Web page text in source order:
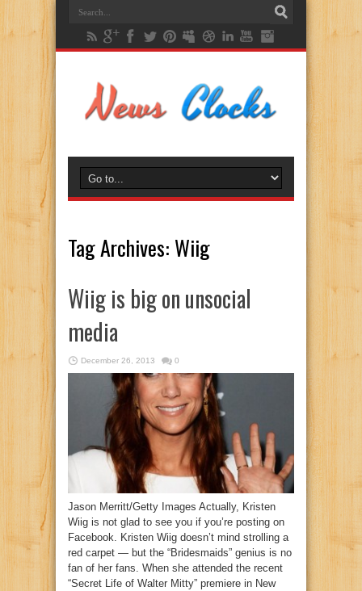
Tag Archives: Wiig
Wiig is big on unsocial
media
December 26, 2013 0
Jason Merritt/Getty Images Actually, Kristen
Wiig is not glad to see you if you’re posting on
Facebook. Kristen Wiig doesn’t mind strolling a
red carpet — but the “Bridesmaids” genius is no
fan of her fans. When she attended the recent
“Secret Life of Walter Mitty” premiere in New